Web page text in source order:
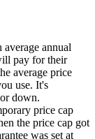
average annual
pay for their
average price
use. It's
down.
price cap
the price cap got
was set at